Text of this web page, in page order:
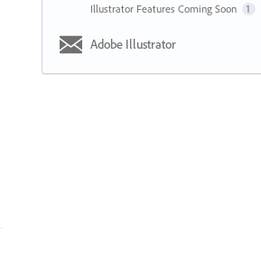
Illustrator Features Coming Soon 1
Adobe Illustrator